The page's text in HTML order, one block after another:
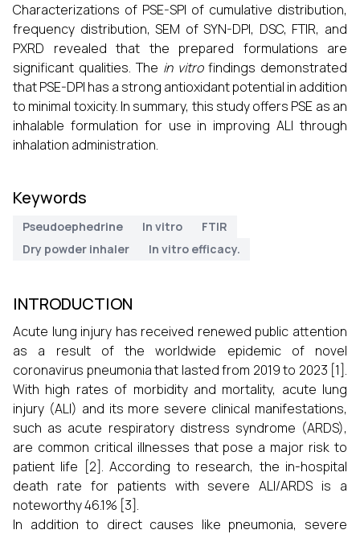
Characterizations of PSE-SPI of cumulative distribution,
frequency distribution, SEM of SYN-DPI, DSC, FTIR, and
PXRD revealed that the prepared formulations are
significant qualities. The in vitrofindings demonstrated
that PSE-DPI has a strong antioxidant potential in addition
to minimal toxicity. In summary, this study offers PSE as an
inhalable formulation for use in improving ALI through
inhalation administration.
Keywords
Pseudoephedrine In vitro
FTIR
Dry powder inhaler
In vitro efficacy.
INTRODUCTION
Acute lung injury has received renewed public attention
as a result of the worldwide epidemic of novel
coronavirus pneumonia that lasted from 2019 to 2023 [1].
With high rates of morbidity and mortality, acute lung
injury (ALI) and its more severe clinical manifestations,
such as acute respiratory distress syndrome (ARDS),
are common critical illnesses that pose a major risk to
patient life [2]. According to research, the in-hospital
death rate for patients with severe ALI/ARDS is a
noteworthy 46.1% [3].
In addition to direct causes like pneumonia, severe